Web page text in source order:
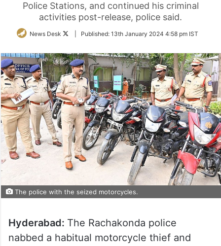
Police Stations, and continued his criminal
activities post-release, police said.
News Desk
FollowPublished: 13th January 2024 4:58 pm IST
The police with the seized motorcycles.
Hyderabad: The Rachakonda police
nabbed a habitual motorcycle thief and